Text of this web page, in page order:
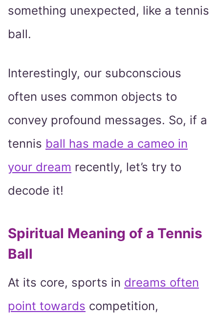
something unexpected, like a tennis
ball.
Interestingly, our subconscious
often uses common objects to
convey profound messages. So, if a
tennis ball has made a cameo in
your dream recently, let’s try to
decode it!
Spiritual Meaning of a Tennis
Ball
At its core, sports in dreams often
point towards competition,